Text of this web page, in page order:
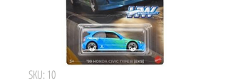
SKU: 10